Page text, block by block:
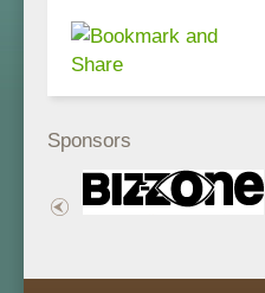
Sponsors